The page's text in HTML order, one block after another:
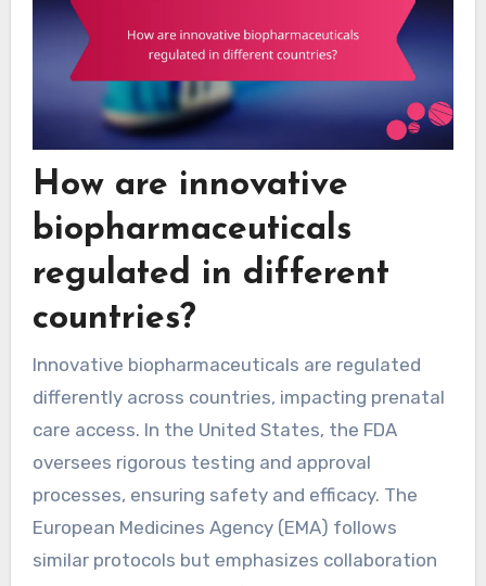
How are innovative
biopharmaceuticals
regulated in different
countries?
Innovative biopharmaceuticals are regulated
differently across countries, impacting prenatal
care access. In the United States, the FDA
oversees rigorous testing and approval
processes, ensuring safety and efficacy. The
European Medicines Agency (EMA) follows
similar protocols but emphasizes collaboration